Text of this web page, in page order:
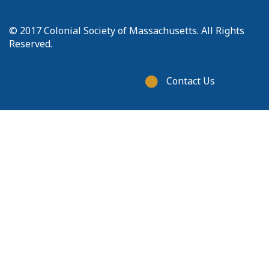
© 2017 Colonial Society of Massachusetts. All Rights
Reserved.
Footer
Contact Us